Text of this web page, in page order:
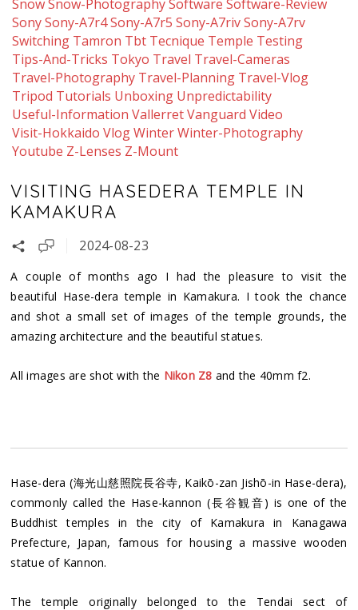
VISITING HASEDERA TEMPLE IN
KAMAKURA
2024-08-23
A couple of months ago I had the pleasure to visit the
beautiful Hase-dera temple in Kamakura. I took the chance
and shot a small set of images of the temple grounds, the
amazing architecture and the beautiful statues.
All images are shot with the Nikon Z8 and the 40mm f2.
Hase-dera (海光山慈照院長谷寺, Kaikō-zan Jishō-in Hase-dera),
commonly called the Hase-kannon (長谷観音) is one of the
Buddhist temples in the city of Kamakura in Kanagawa
Prefecture, Japan, famous for housing a massive wooden
statue of Kannon.
The temple originally belonged to the Tendai sect of
Snow Snow-Photography Software Software-Review
Sony Sony-A7r4Sony-A7r5 Sony-A7riv Sony-A7rv
Switching Tamron Tbt Tecnique Temple Testing
Tips-And-Tricks Tokyo Travel Travel-Cameras
Travel-Photography Travel-Planning Travel-Vlog
Tripod Tutorials Unboxing Unpredictability
Useful-Information Vallerret Vanguard Video
Visit-Hokkaido Vlog Winter Winter-Photography
Youtube Z-Lenses Z-Mount